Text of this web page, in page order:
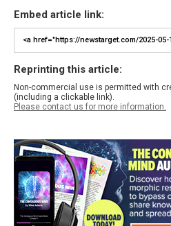
Embed article link:
Reprinting this article:
Non-commercial use is permitted with
(including a clickable link).
Please contact us for more information.